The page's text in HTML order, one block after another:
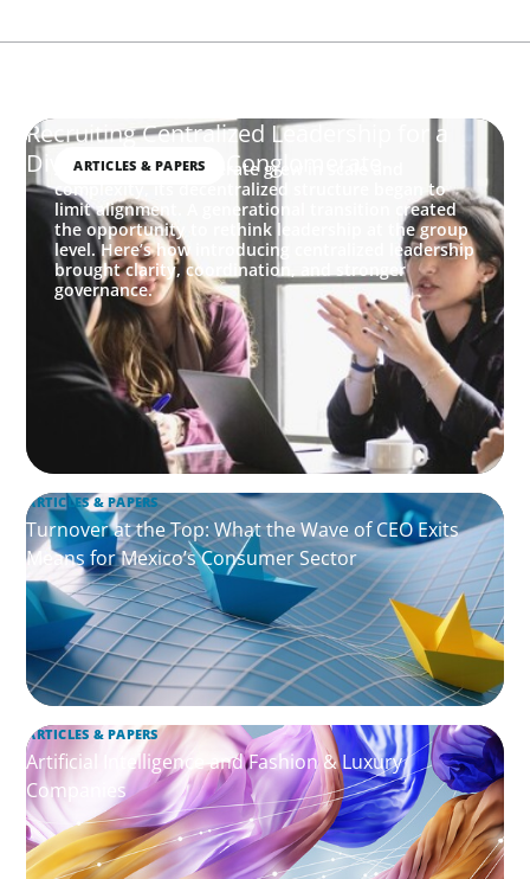
ARTICLES & PAPERS
Recruiting Centralized Leadership for a
Diversified Family Conglomerate
As a family conglomerate grew in scale and
complexity, its decentralized structure began to
limit alignment. A generational transition created
the opportunity to rethink leadership at the group
level. Here’s how introducing centralized leadership
brought clarity, coordination, and stronger
governance.
ARTICLES & PAPERS
Turnover at the Top: What the Wave of CEO Exits
Means for Mexico’s Consumer Sector
ARTICLES & PAPERS
Artificial Intelligence and Fashion & Luxury
Companies